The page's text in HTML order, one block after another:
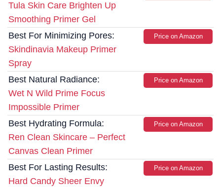
Tula Skin Care Brighten Up
Smoothing Primer Gel
Best For Minimizing Pores:
Skindinavia Makeup Primer
Spray
Price on Amazon
Best Natural Radiance:
Wet N Wild Prime Focus
Impossible Primer
Price on Amazon
Best Hydrating Formula:
Ren Clean Skincare – Perfect
Canvas Clean Primer
Price on Amazon
Best For Lasting Results:
Hard Candy Sheer Envy
Price on Amazon